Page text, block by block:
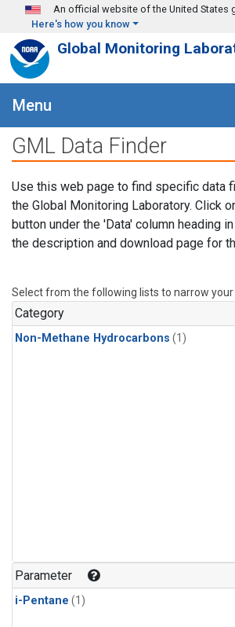
Skip to main content
An official website of the United States
Here's how you know
Global Monitoring
Menu
GML Data Finder
Use this web page to find specific data
the Global Monitoring Laboratory. Click
button under the 'Data' column heading
the description and download page for
Select from the following lists to narrow your
Category
Non-Methane Hydrocarbons (1)
Parameter
i-Pentane (1)